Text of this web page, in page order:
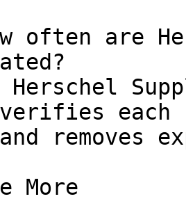
often are
Herschel
verifies
removes
More